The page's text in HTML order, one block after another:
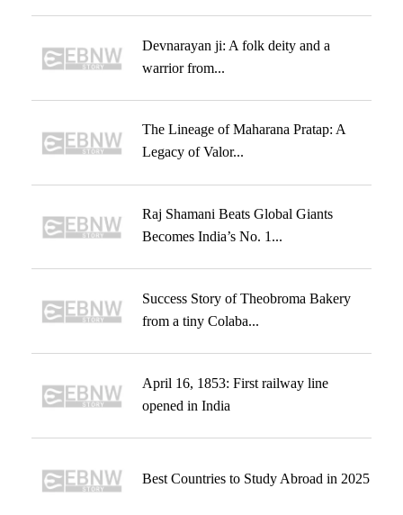
Devnarayan ji: A folk deity and a
warrior from...
The Lineage of Maharana Pratap: A
Legacy of Valor...
Raj Shamani Beats Global Giants
Becomes India’s No. 1...
Success Story of Theobroma Bakery
from a tiny Colaba...
April 16, 1853: First railway line
opened in India
Best Countries to Study Abroad in 2025